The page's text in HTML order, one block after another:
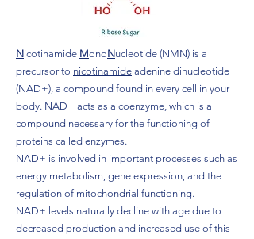
Nicotinamide MonoNucleotide (NMN) is a
precursor to nicotinamide adenine dinucleotide
(NAD+), a compound found in every cell in your
body. NAD+ acts as a coenzyme, which is a
compound necessary for the functioning of
proteins called enzymes.
NAD+ is involved in important processes such as
energy metabolism, gene expression, and the
regulation of mitochondrial functioning.
NAD+ levels naturally decline with age due to
decreased production and increased use of this